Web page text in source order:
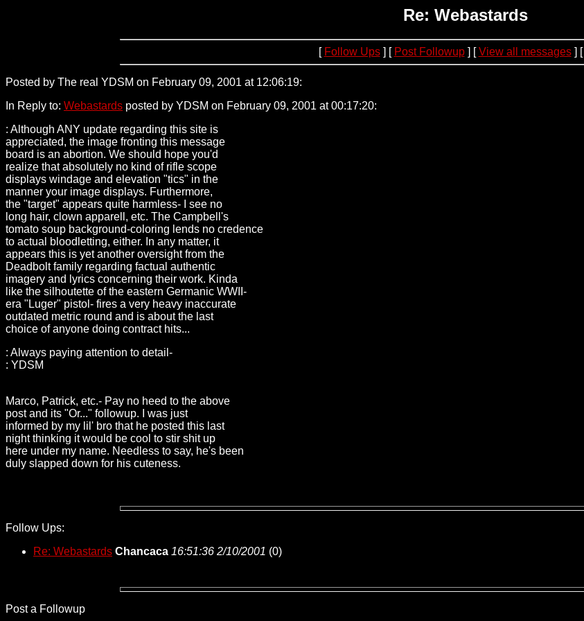
Re: Webastards
[ Follow Ups] [ Post Followup] [View all messages] [
Posted by The real YDSM on February 09, 2001 at 12:06:19:
In Reply to: Webastards posted by YDSM on February 09, 2001 at 00:17:20:
: Although ANY update regarding this site is
appreciated, the image fronting this message
board is an abortion. We should hope you'd
realize that absolutely no kind of rifle scope
displays windage and elevation "tics" in the
manner your image displays. Furthermore,
the "target" appears quite harmless- I see no
long hair, clown apparell, etc. The Campbell's
tomato soup background-coloring lends no credence
to actual bloodletting, either. In any matter, it
appears this is yet another oversight from the
Deadbolt family regarding factual authentic
imagery and lyrics concerning their work. Kinda
like the silhoutette of the eastern Germanic WWII-
era "Luger" pistol- fires a very heavy inaccurate
outdated metric round and is about the last
choice of anyone doing contract hits...
: Always paying attention to detail-
: YDSM
Marco, Patrick, etc.- Pay no heed to the above
post and its "Or..." followup. I was just
informed by my lil' bro that he posted this last
night thinking it would be cool to stir shit up
here under my name. Needless to say, he's been
duly slapped down for his cuteness.
Follow Ups:
Re: Webastards Chancaca 16:51:36 2/10/2001 (0)
Post a Followup